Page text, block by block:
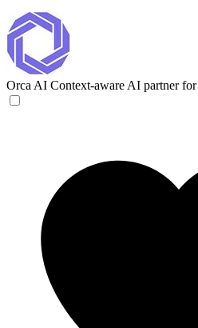
Orca AI Context-aware AI partner